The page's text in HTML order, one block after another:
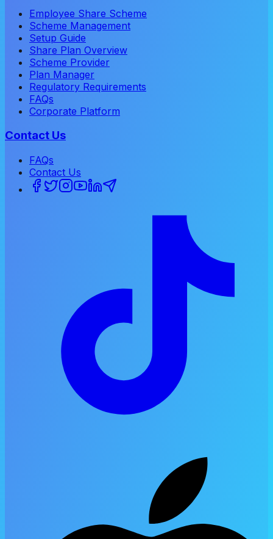
Employee Share Scheme
Scheme Management
Setup Guide
Share Plan Overview
Scheme Provider
Plan Manager
Regulatory Requirements
FAQs
Corporate Platform
Contact Us
FAQs
Contact Us